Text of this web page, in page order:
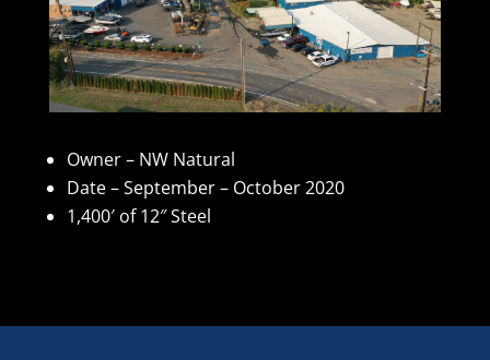
Owner – NW Natural
Date – September – October 2020
1,400′ of 12″ Steel